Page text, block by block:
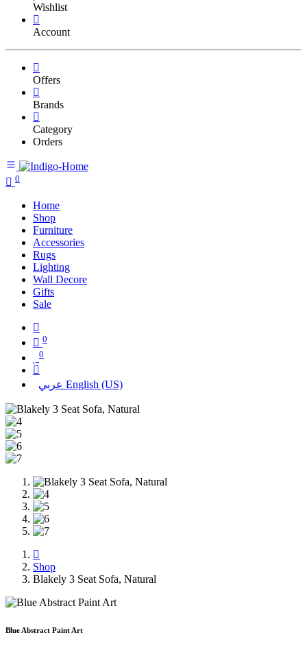
Wishlist
Account
Offers
Brands
Category
Orders
0
Home
Shop
Furniture
Accessories
Rugs
Lighting
Wall Decore
Gifts
Sale
0
0
عربي English (US)
Shop
Blakely 3 Seat Sofa, Natural
Blue Abstract Paint Art